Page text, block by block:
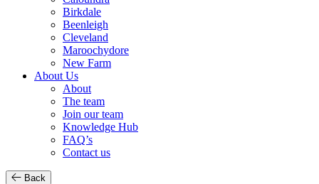
Birkdale
Beenleigh
Cleveland
Maroochydore
New Farm
About Us
About
The team
Join our team
Knowledge Hub
FAQ’s
Contact us
Back